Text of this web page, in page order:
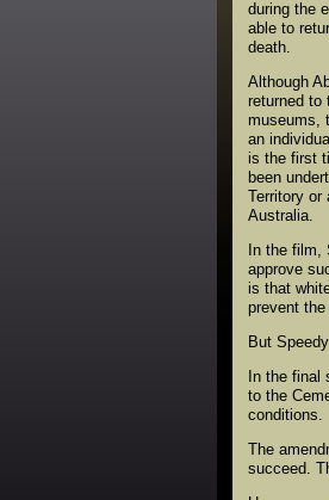
during the
able to
death.
Although
returned to
museums,
an
is the first
been
Territory or
Australia.
In the
approve
is that
prevent
But
In the
to the
conditions.
The
succeed.